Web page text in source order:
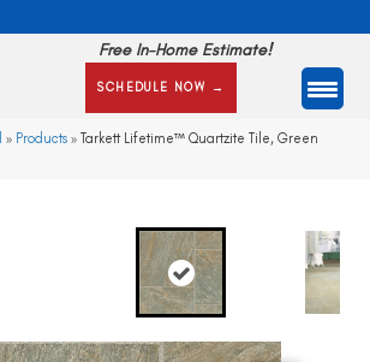
Free In-Home Estimate!
SCHEDULE NOW →
» Products » Tarkett Lifetime™ Quartzite Tile, Green